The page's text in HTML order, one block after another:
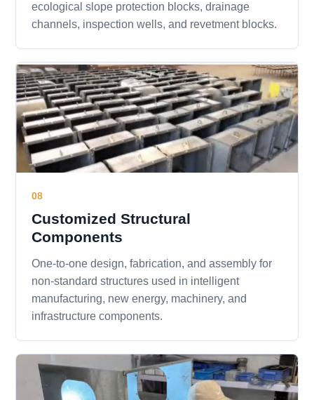
ecological slope protection blocks, drainage
channels, inspection wells, and revetment blocks.
08
Customized Structural
Components
One-to-one design, fabrication, and assembly for
non-standard structures used in intelligent
manufacturing, new energy, machinery, and
infrastructure components.